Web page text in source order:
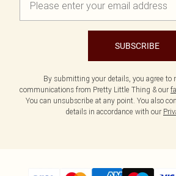
SUBSCRIBE
By submitting your details, you agree to
communications from Pretty Little Thing & our
You can unsubscribe at any point. You also
details in accordance with our